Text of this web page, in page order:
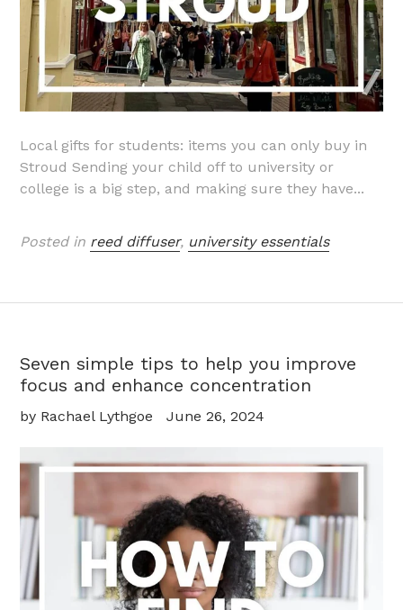
Local gifts for students: items you can only buy in
Stroud Sending your child off to university or
college is a big step, and making sure they have...
Posted in reed diffuser, university essentials
Seven simple tips to help you improve
focus and enhance concentration
by Rachael Lythgoe June 26, 2024